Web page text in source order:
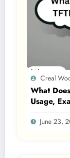
Creal
What
Usage,
June 23,